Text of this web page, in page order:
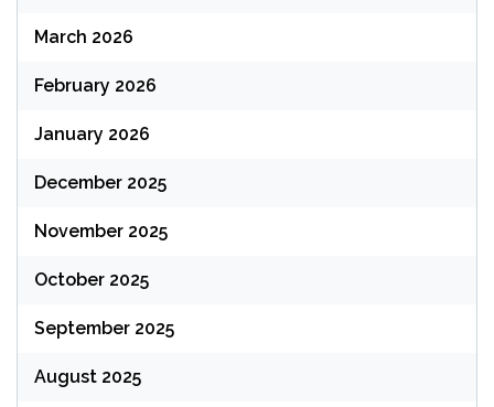
March 2026
February 2026
January 2026
December 2025
November 2025
October 2025
September 2025
August 2025